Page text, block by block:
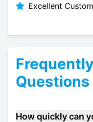
Excellent
Questions
How quickly can